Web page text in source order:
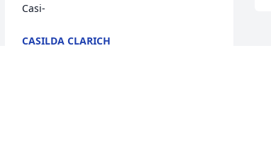
Casi-
CASILDA CLARICH